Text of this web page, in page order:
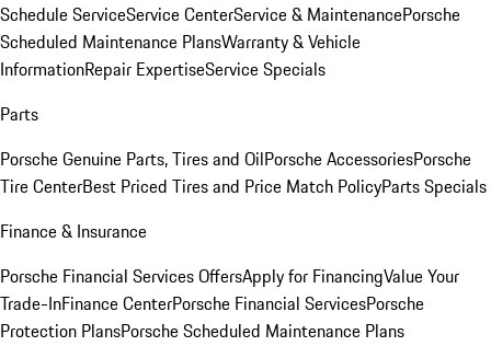
Schedule ServiceService CenterService & MaintenancePorsche
Scheduled Maintenance PlansWarranty & Vehicle
InformationRepair ExpertiseService Specials
Parts
Porsche Genuine Parts, Tires and OilPorsche AccessoriesPorsche
Tire CenterBest Priced Tires and Price Match PolicyParts Specials
Finance & Insurance
Porsche Financial Services OffersApply for FinancingValue Your
Trade-InFinance CenterPorsche Financial ServicesPorsche
Protection PlansPorsche Scheduled Maintenance Plans